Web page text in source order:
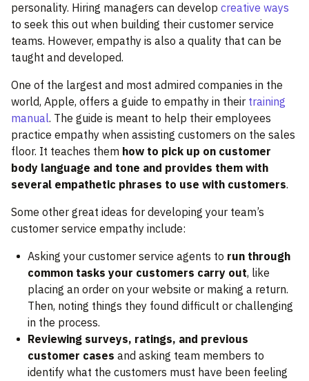
personality. Hiring managers can develop creative ways
to seek this out when building their customer service
teams. However, empathy is also a quality that can be
taught and developed.
One of the largest and most admired companies in the
world, Apple, offers a guide to empathy in their training
manual. The guide is meant to help their employees
practice empathy when assisting customers on the sales
floor. It teaches them how to pick up on customer
body language and tone and provides them with
several empathetic phrases to use with customers.
Some other great ideas for developing your team’s
customer service empathy include:
Asking your customer service agents to run through
common tasks your customers carry out, like
placing an order on your website or making a return.
Then, noting things they found difficult or challenging
in the process.
Reviewing surveys, ratings, and previous
customer cases and asking team members to
identify what the customers must have been feeling